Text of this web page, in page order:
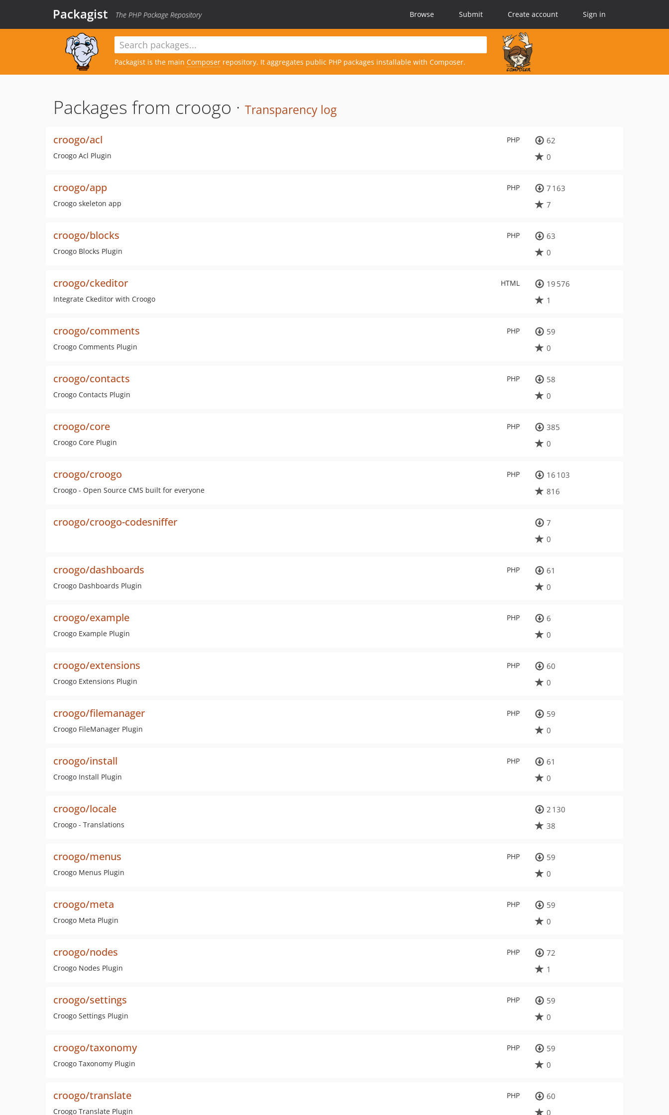
Packagist The PHP Package Repository Browse Submit Create account Sign in
Packagist is the main Composer repository. It aggregates public PHP packages installable with Composer.
Packages from croogo · Transparency log
PHP
croogo/acl
Croogo Acl Plugin
62
0
PHP
croogo/app
Croogo skeleton app
7 163
7
PHP
croogo/blocks
Croogo Blocks Plugin
63
0
HTML
croogo/ckeditor
Integrate Ckeditor with Croogo
19 576
1
PHP
croogo/comments
Croogo Comments Plugin
59
0
PHP
croogo/contacts
Croogo Contacts Plugin
58
0
PHP
croogo/core
Croogo Core Plugin
385
0
PHP
croogo/croogo
Croogo - Open Source CMS built for everyone
16 103
816
croogo/croogo-codesniffer
7
0
PHP
croogo/dashboards
Croogo Dashboards Plugin
61
0
PHP
croogo/example
Croogo Example Plugin
6
0
PHP
croogo/extensions
Croogo Extensions Plugin
60
0
PHP
croogo/filemanager
Croogo FileManager Plugin
59
0
PHP
croogo/install
Croogo Install Plugin
61
0
croogo/locale
Croogo - Translations
2 130
38
PHP
croogo/menus
Croogo Menus Plugin
59
0
PHP
croogo/meta
Croogo Meta Plugin
59
0
PHP
croogo/nodes
Croogo Nodes Plugin
72
1
PHP
croogo/settings
Croogo Settings Plugin
59
0
PHP
croogo/taxonomy
Croogo Taxonomy Plugin
59
0
PHP
croogo/translate
Croogo Translate Plugin
60
0